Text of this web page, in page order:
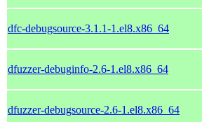
dfc-debugsource-3.1.1-1.el8.x86_64
dfuzzer-debuginfo-2.6-1.el8.x86_64
dfuzzer-debugsource-2.6-1.el8.x86_64